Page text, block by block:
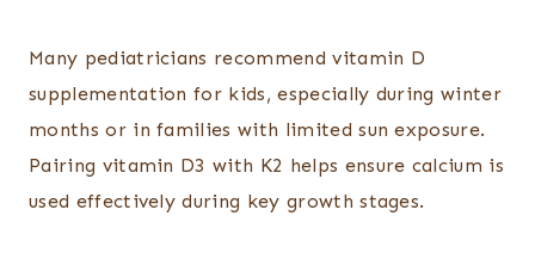
Many pediatricians recommend vitamin D
supplementation for kids, especially during winter
months or in families with limited sun exposure.
Pairing vitamin D3 with K2 helps ensure calcium is
used effectively during key growth stages.